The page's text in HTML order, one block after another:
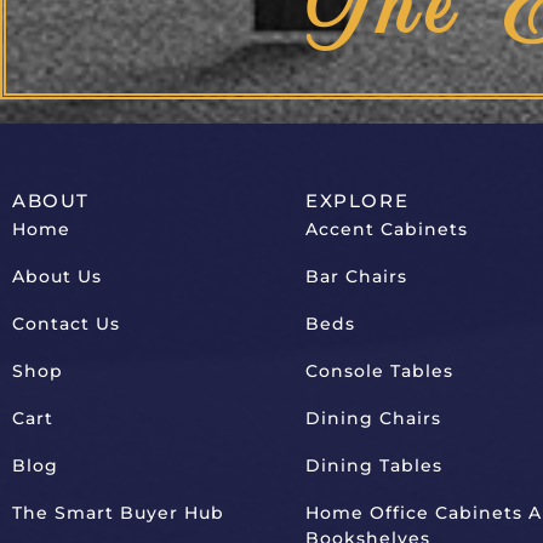
ABOUT
Home
About Us
Contact Us
Shop
Cart
Blog
The Smart Buyer Hub
EXPLORE
Accent Cabinets
Bar Chairs
Beds
Console Tables
Dining Chairs
Dining Tables
Home Office Cabinets
Bookshelves